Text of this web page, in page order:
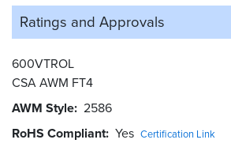
Ratings and Approvals
600VTROL
CSA AWM FT4
AWM Style 2586
RoHS Compliant Yes Certification Link